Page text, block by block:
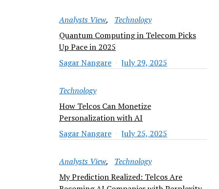
Analysts View
Technology
Quantum Computing in Telecom Picks
Up Pace in 2025
Sagar Nangare
July 29, 2025
Technology
How Telcos Can Monetize
Personalization with AI
Sagar Nangare
July 25, 2025
Analysts View
Technology
My Prediction Realized: Telcos Are